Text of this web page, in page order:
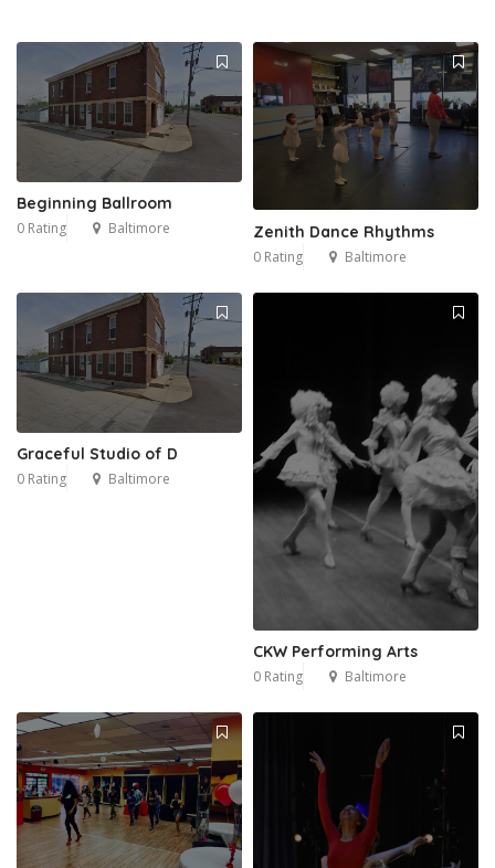
Beginning Ballroom
0 Rating Baltimore Zenith Dance Rhythms
0 Rating Baltimore
Graceful Studio of D
0 Rating Baltimore
CKW Performing Arts
0 Rating Baltimore